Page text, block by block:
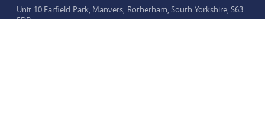
Unit 10 Farfield Park, Manvers, Rotherham, South Yorkshire, S63
5DB